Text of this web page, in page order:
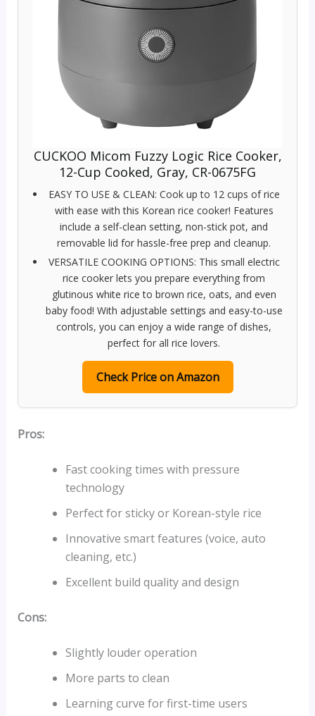
CUCKOO Micom Fuzzy Logic Rice Cooker,
12-Cup Cooked, Gray, CR-0675FG
EASY TO USE & CLEAN: Cook up to 12 cups of rice
with ease with this Korean rice cooker! Features
include a self-clean setting, non-stick pot, and
removable lid for hassle-free prep and cleanup.
VERSATILE COOKING OPTIONS: This small electric
rice cooker lets you prepare everything from
glutinous white rice to brown rice, oats, and even
baby food! With adjustable settings and easy-to-use
controls, you can enjoy a wide range of dishes,
perfect for all rice lovers.
Check Price on Amazon
Pros:
Fast cooking times with pressure
technology
Perfect for sticky or Korean-style rice
Innovative smart features (voice, auto
cleaning, etc.)
Excellent build quality and design
Cons:
Slightly louder operation
More parts to clean
Learning curve for first-time users